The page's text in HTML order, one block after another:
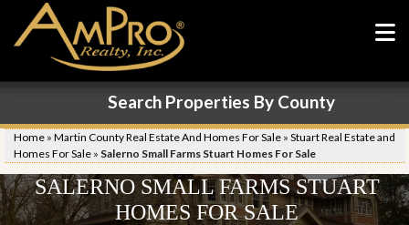
Search Properties By County
Home » Martin County Real Estate And Homes For Sale » Stuart Real Estate and
Homes For Sale » Salerno Small Farms Stuart Homes For Sale
SALERNO SMALL FARMS STUART
HOMES FOR SALE